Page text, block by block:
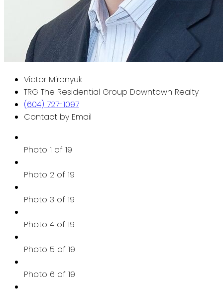
Victor Mironyuk
TRG The Residential Group Downtown Realty
(604) 727-1097
Contact by Email
Photo 1 of 19
Photo 2 of 19
Photo 3 of 19
Photo 4 of 19
Photo 5 of 19
Photo 6 of 19